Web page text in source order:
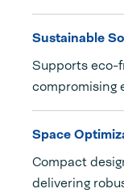
Sustainable
Supports eco-
compromising
Space
Compact
delivering